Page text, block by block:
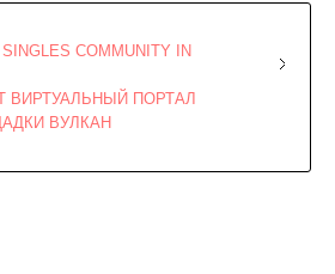
COMMUNITY IN
ВИРТУАЛЬНЫЙ ПОРТАЛ
ВУЛКАН